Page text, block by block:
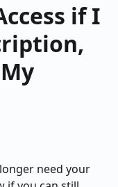
if I
need your